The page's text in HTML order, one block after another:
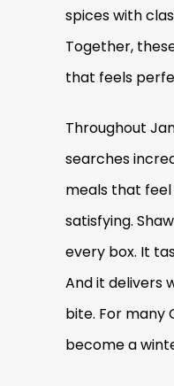
spices with
Together,
that feels
Throughout
searches
meals that
satisfying.
every box. It
And it delivers
bite. For many
become a